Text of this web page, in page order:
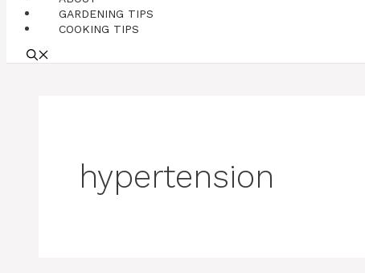
GARDENING TIPS
COOKING TIPS
hypertension